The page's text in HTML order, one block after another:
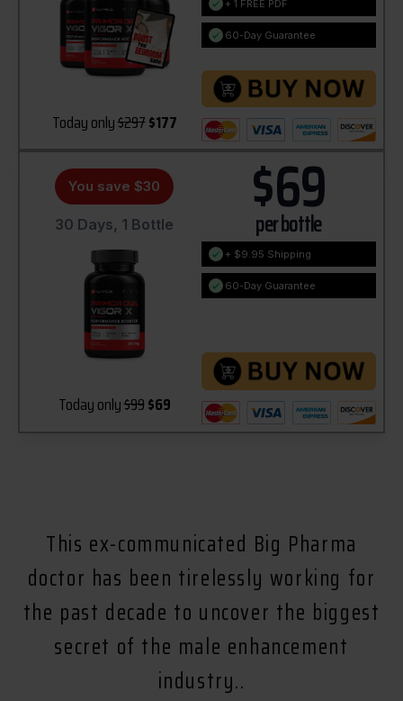
Today only$297$177
+ 1 FREE PDF
60-Day Guarantee
You save $30
30 Days, 1 Bottle
Today only$99$69
$69
per bottle
+ $9.95 Shipping
60-Day Guarantee
This ex-communicated Big Pharma
doctor has been tirelessly working for
the past decade to uncover the biggest
secret of the male enhancement
industry..